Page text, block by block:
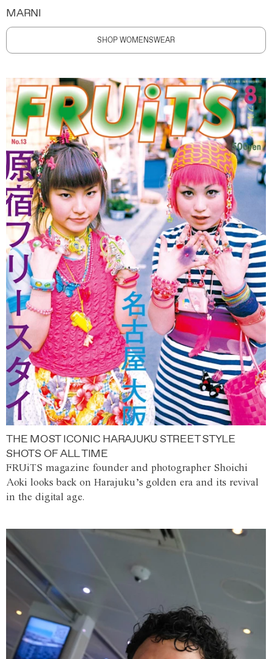
MARNI
SHOP WOMENSWEAR
THE MOST ICONIC HARAJUKU STREET STYLE
SHOTS OF ALL TIME
FRUiTS magazine founder and photographer Shoichi
Aoki looks back on Harajuku’s golden era and its revival
in the digital age.